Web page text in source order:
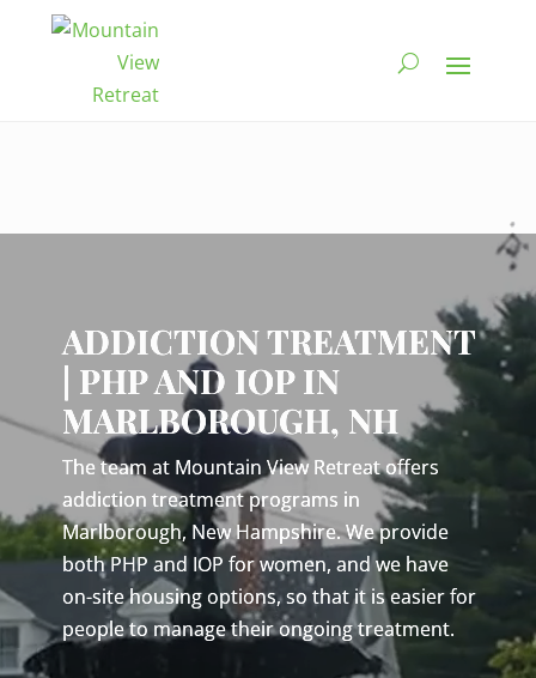
ADDICTION TREATMENT
| PHP AND IOP IN
MARLBOROUGH, NH
The team at Mountain View Retreat offers
addiction treatment programs in
Marlborough, New Hampshire. We provide
both PHP and IOP for women, and we have
on-site housing options, so that it is easier for
people to manage their ongoing treatment.